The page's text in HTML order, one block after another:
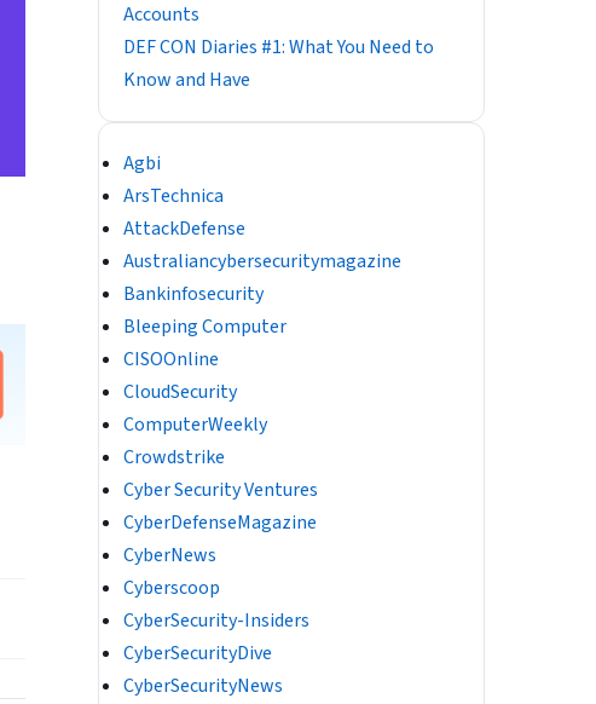
Accounts
DEF CON Diaries #1: What You Need to
Know and Have
Agbi
ArsTechnica
AttackDefense
Australiancybersecuritymagazine
Bankinfosecurity
Bleeping Computer
CISOOnline
CloudSecurity
ComputerWeekly
Crowdstrike
Cyber Security Ventures
CyberDefenseMagazine
CyberNews
Cyberscoop
CyberSecurity-Insiders
CyberSecurityDive
CyberSecurityNews